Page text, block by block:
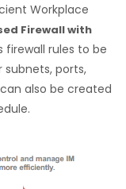
Workplace
Firewall with
firewall rules to be
subnets, ports,
also be created